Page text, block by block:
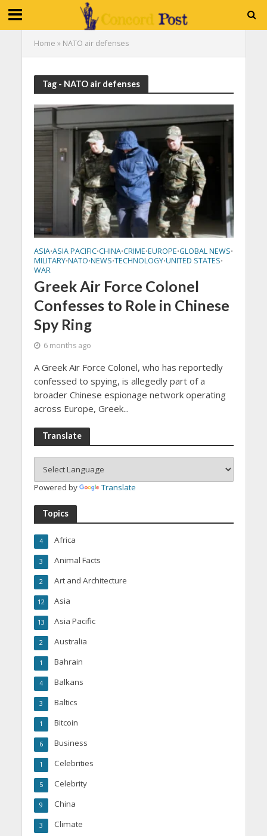
Home » NATO air defenses
Tag - NATO air defenses
ASIA•ASIA PACIFIC•CHINA•CRIME•EUROPE•GLOBAL NEWS•
MILITARY•NATO•NEWS•TECHNOLOGY•UNITED STATES•
WAR
Greek Air Force Colonel
Confesses to Role in Chinese
Spy Ring
6 months ago
A Greek Air Force Colonel, who has reportedly
confessed to spying, is allegedly part of a
broader Chinese espionage network operating
across Europe, Greek...
Translate
Powered by Translate
Topics
Africa
4
Animal Facts
3
Art and Architecture
2
Asia
12
Asia Pacific
13
Australia
2
Bahrain
1
Balkans
4
Baltics
3
Bitcoin
1
Business
6
Celebrities
1
Celebrity
5
China
9
Climate
3